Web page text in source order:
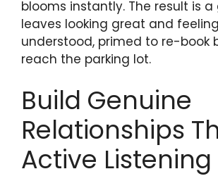
blooms instantly. The result is
leaves looking great and feeling
understood, primed to re-book
reach the parking lot.
Build Genuine
Relationships
Active Listening